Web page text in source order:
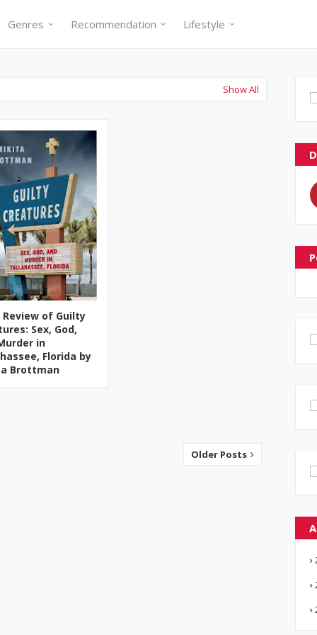
Genres Recommendation Lifestyle
Show All
Review of Guilty
Sex, God,
in
Florida by
Brottman
Older Posts